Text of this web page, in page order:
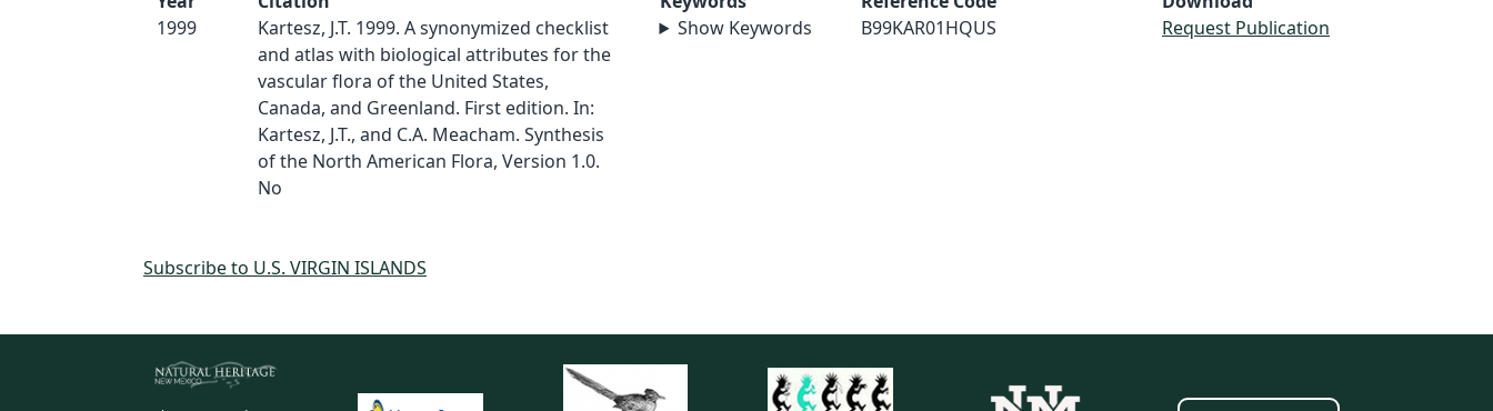
1999
Kartesz, J.T. 1999. A synonymized checklist
and atlas with biological attributes for the
vascular flora of the United States,
Canada, and Greenland. First edition. In:
Kartesz, J.T., and C.A. Meacham. Synthesis
of the North American Flora, Version 1.0.
No
Show Keywords
B99KAR01HQUS
Request Publication
Subscribe to U.S. VIRGIN ISLANDS